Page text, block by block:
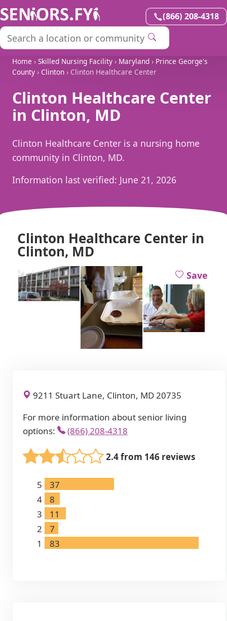
(866) 208-4318
Home › Skilled Nursing Facility › Maryland › Prince George's
County › Clinton › Clinton Healthcare Center
Clinton Healthcare Center
in Clinton, MD
Clinton Healthcare Center is a nursing home
community in Clinton, MD.
Information last verified: June 21, 2026
Clinton Healthcare Center in
Clinton, MD
Save
9211 Stuart Lane, Clinton, MD 20735
For more information about senior living
options:
(866) 208-4318
2.4 from 146 reviews
5
37
4
8
3
11
2
7
1
83